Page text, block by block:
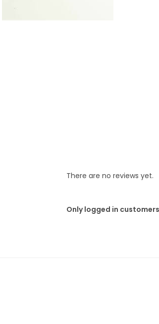
There are no reviews yet.
Only logged in